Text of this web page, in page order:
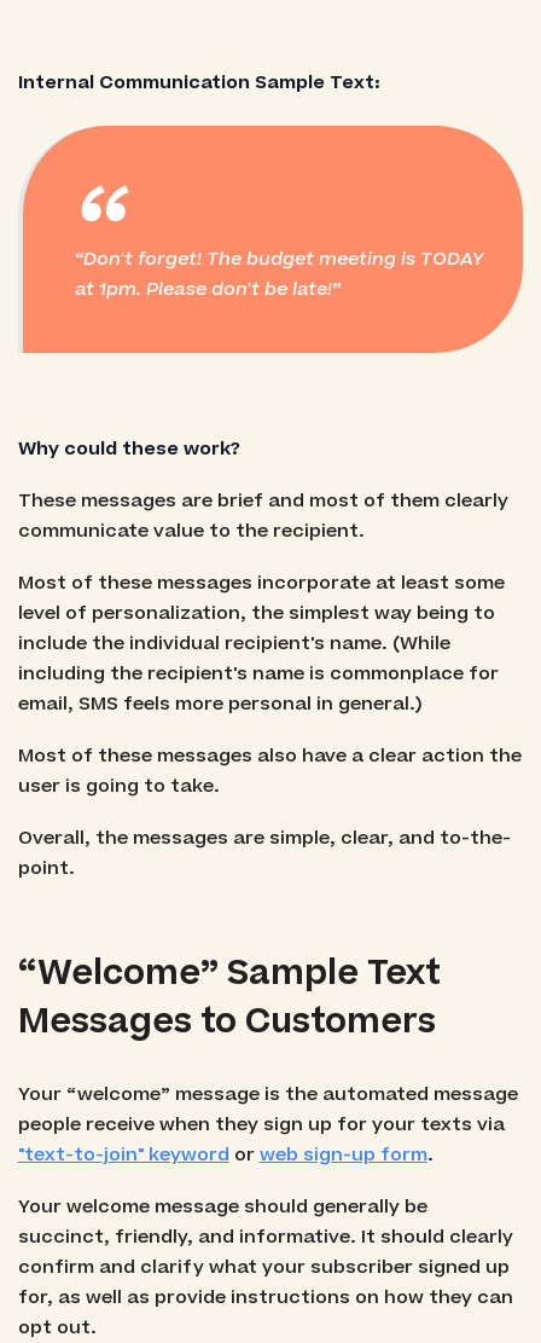
Internal Communication Sample Text:
“
Don't forget! The budget meeting is TODAY
at 1pm. Please don't be late!
Why could these work?
These messages are brief and most of them clearly
communicate value to the recipient.
Most of these messages incorporate at least some
level of personalization, the simplest way being to
include the individual recipient's name. (While
including the recipient's name is commonplace for
email, SMS feels more personal in general.)
Most of these messages also have a clear action the
user is going to take.
Overall, the messages are simple, clear, and to-the-
point.
“Welcome” Sample Text
Messages to Customers
Your “welcome” message is the automated message
people receive when they sign up for your texts via
"text-to-join" keywordorweb sign-up form.
Your welcome message should generally be
succinct, friendly, and informative. It should clearly
confirm and clarify what your subscriber signed up
for, as well as provide instructions on how they can
opt out.